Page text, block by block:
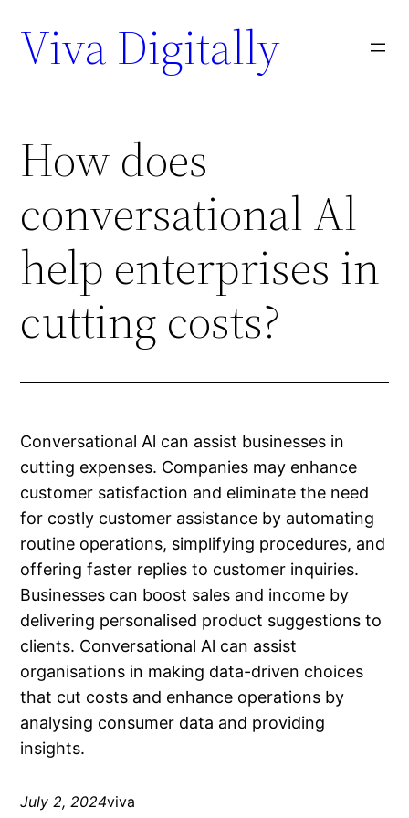
Viva Digitally
How does
conversational Al
help enterprises in
cutting costs?
Conversational Al can assist businesses in
cutting expenses. Companies may enhance
customer satisfaction and eliminate the need
for costly customer assistance by automating
routine operations, simplifying procedures, and
offering faster replies to customer inquiries.
Businesses can boost sales and income by
delivering personalised product suggestions to
clients. Conversational Al can assist
organisations in making data-driven choices
that cut costs and enhance operations by
analysing consumer data and providing
insights.
July 2, 2024viva